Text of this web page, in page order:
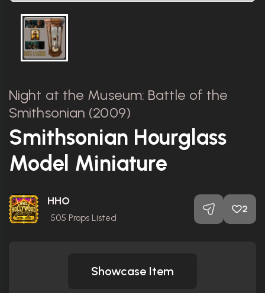
Night at the Museum: Battle of the
Smithsonian (2009)
Smithsonian Hourglass
Model Miniature
HHO
505 Props Listed
2
Showcase Item